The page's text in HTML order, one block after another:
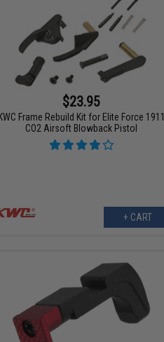
$23.95
KWC Frame Rebuild Kit for Elite Force 1911
CO2 Airsoft Blowback Pistol
+ CART